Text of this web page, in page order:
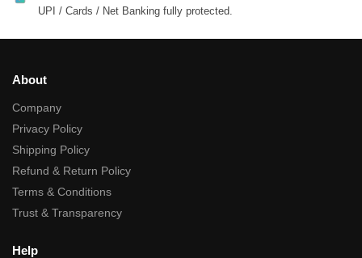
UPI / Cards / Net Banking fully protected.
About
Company
Privacy Policy
Shipping Policy
Refund & Return Policy
Terms & Conditions
Trust & Transparency
Help